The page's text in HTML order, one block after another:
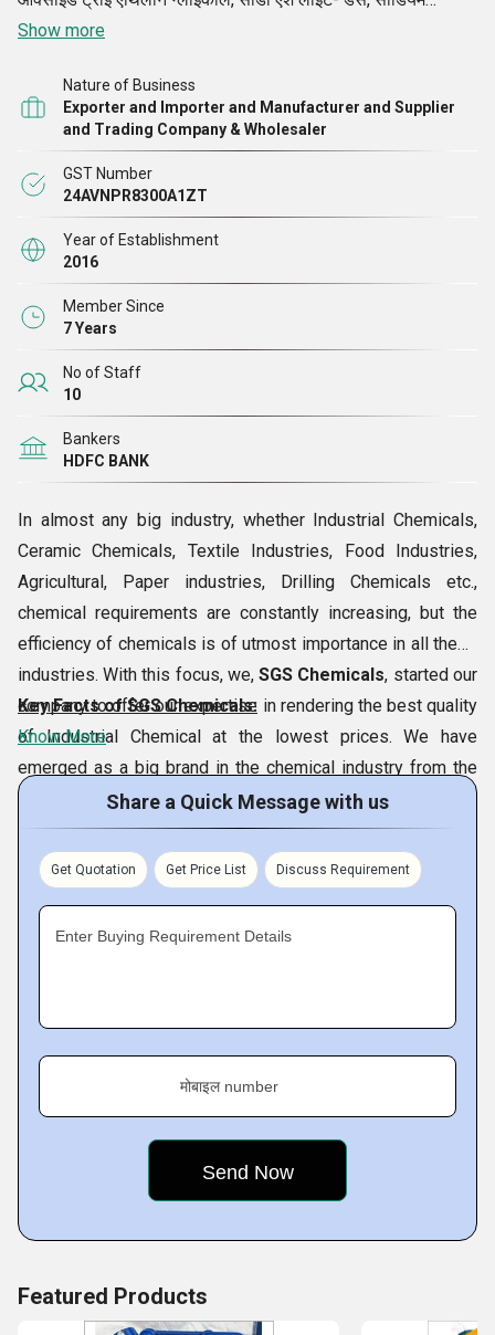
सिलिकेट लिक्विड/ग्लास आदि सहित हमारे रसायनों का विशिष्ट और विस्तृत
Show more
Nature of Business
Exporter and Importer and Manufacturer and Supplier
and Trading Company & Wholesaler
GST Number
24AVNPR8300A1ZT
Year of Establishment
2016
Member Since
7 Years
No of Staff
10
Bankers
HDFC BANK
In almost any big industry, whether Industrial Chemicals,
Ceramic Chemicals, Textile Industries, Food Industries,
Agricultural, Paper industries, Drilling Chemicals etc.,
chemical requirements are constantly increasing, but the
efficiency of chemicals is of utmost importance in all these
industries. With this focus, we, SGS Chemicals, started our
company to offer our expertise in rendering the best quality
of Industrial Chemical at the lowest prices. We have
emerged as a big brand in the chemical industry from the
city of
Vadodara and Morbi, Gujarat, India
. Our SGS
Chemicals is located at Morbi, Gujarat. This could be
achieved thanks to our special variety of chemicals which
includesBenzyl Chloride,
significant place in the market.
Key Facts of SGS Chemicals:
Know More
Share a Quick Message with us
Get Quotation Get Price List Discuss Requirement
Enter Buying Requirement Details
मोबाइल number
Featured Products